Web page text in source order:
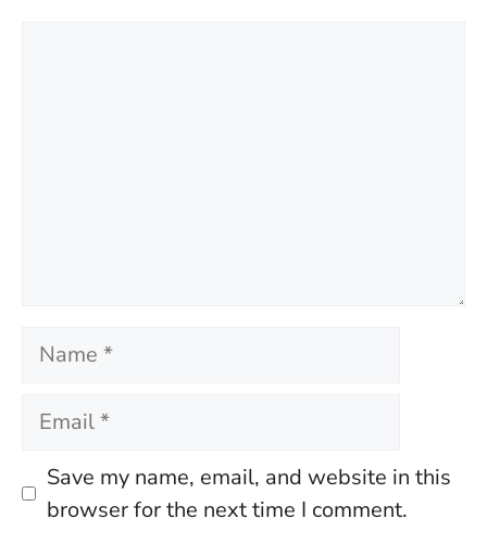
Name
Email
Save my name, email, and website in this
browser for the next time I comment.